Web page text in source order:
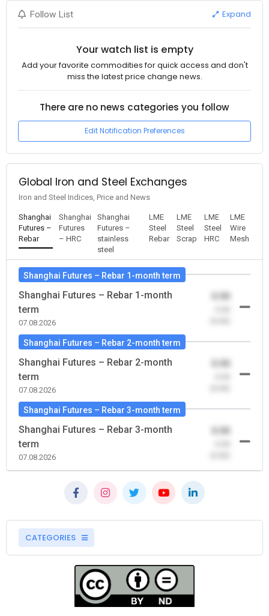
Follow List Expand
Your watch list is empty
Add your favorite commodities for quick access and don't
miss the latest price change news.
There are no news categories you follow
Edit Notification Preferences
Global Iron and Steel Exchanges
Iron and Steel Indices, Price and News
Shanghai
Futures –
Rebar
Shanghai
Futures
– HRC
Shanghai
Futures –
stainless
steel
LME
Steel
Rebar
LME
Steel
Scrap
LME
Steel
HRC
LME
Wire
Mesh
Shanghai Futures – Rebar 1-month term
Shanghai Futures – Rebar 1-month
term
07.08.2026
Shanghai Futures – Rebar 2-month term
Shanghai Futures – Rebar 2-month
term
07.08.2026
Shanghai Futures – Rebar 3-month term
Shanghai Futures – Rebar 3-month
term
07.08.2026
CATEGORIES